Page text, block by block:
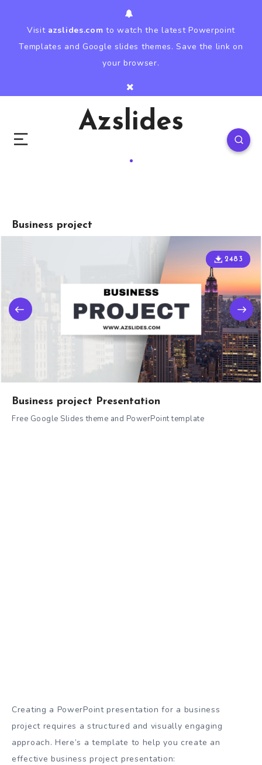
Visit azslides.com to watch the latest Powerpoint
Templates and Google slides themes. Save the link on
your browser.
Azslides
Business project
2483
Business project Presentation
Free Google Slides theme and PowerPoint template
Creating a PowerPoint presentation for a business
project requires a structured and visually engaging
approach. Here’s a template to help you create an
effective business project presentation: